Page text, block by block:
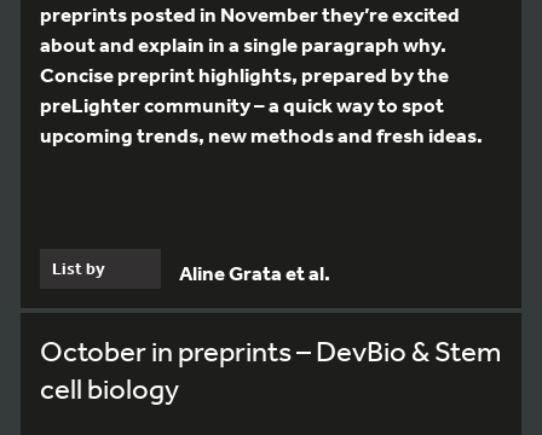
preprints posted in November they’re excited
about and explain in a single paragraph why.
Concise preprint highlights, prepared by the
preLighter community – a quick way to spot
upcoming trends, new methods and fresh ideas.
List by Aline Grata et al.
October in preprints – DevBio & Stem
cell biology